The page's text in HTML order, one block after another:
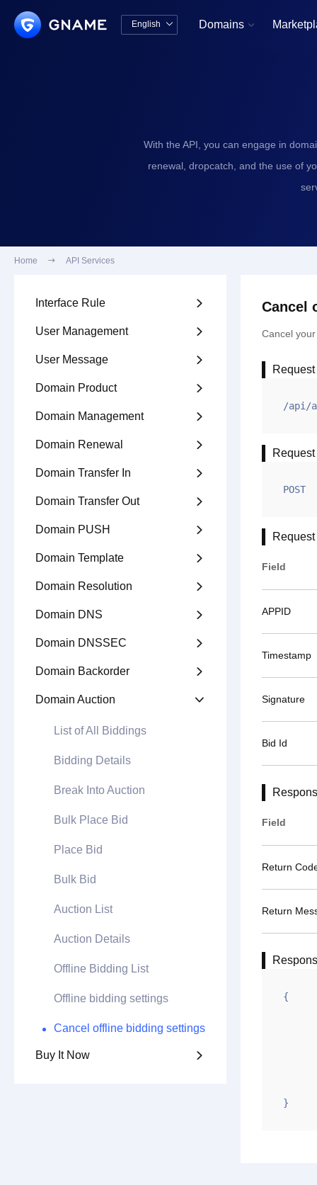
English  Domains 
With the API, you can engage in
renewal, dropcatch, and the use of
Home  API Services
Interface Rule 
User Management 
User Message 
Domain Product 
Domain Management 
Domain Renewal 
Domain Transfer In 
Domain Transfer Out 
Domain PUSH 
Domain Template 
Domain Resolution 
Domain DNS 
Domain DNSSEC 
Domain Backorder 
Domain Auction 
List of All Biddings
Bidding Details
Break Into Auction
Bulk Place Bid
Place Bid
Bulk Bid
Auction List
Auction Details
Offline Bidding List
Offline bidding settings
Cancel offline bidding settings
Buy It Now 
Cancel
Cancel
/api/
POST
Field
APPID
Timestamp
Signature
Bid Id
Field
Return
Return
{
}